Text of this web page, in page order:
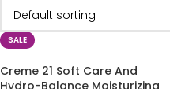
SALE
Creme 21 Soft Care And
Hydro-Balance Moisturizing